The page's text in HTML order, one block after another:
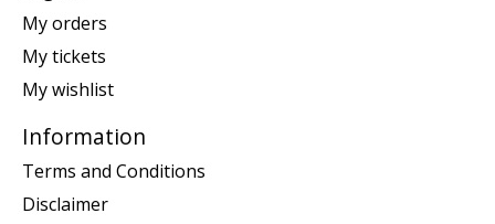
My orders
My tickets
My wishlist
Information
Terms and Conditions
Disclaimer